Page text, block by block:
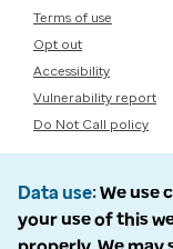
Terms of use
Opt out
Accessibility
Vulnerability report
Do Not Call policy
Data use We use
your use of this